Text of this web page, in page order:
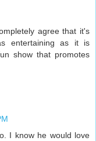
agree that it's
entertaining as it is
show that promotes
I know he would love